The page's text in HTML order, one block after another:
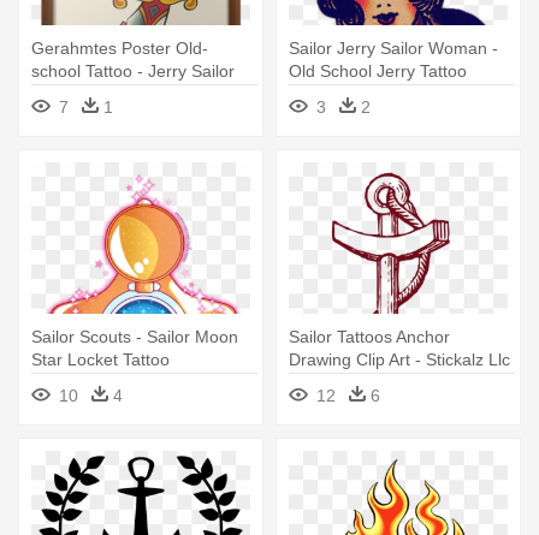
Gerahmtes Poster Old-
school Tattoo - Jerry Sailor
Red Rose
7 1
Sailor Jerry Sailor Woman -
Old School Jerry Tattoo
3
2
Sailor Scouts - Sailor Moon
Star Locket Tattoo
10
4
Sailor Tattoos Anchor
Drawing Clip Art - Stickalz Llc
Anchor Nautical Decor Vinyl
Sticker Wall
12 6